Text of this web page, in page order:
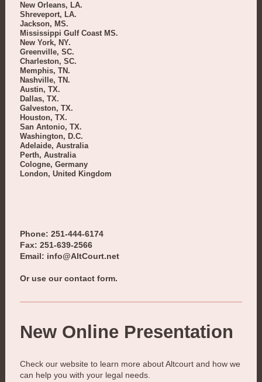
New Orleans, LA.
Shreveport, LA.
Jackson, MS.
Mississippi Gulf Coast MS.
New York, NY.
Greenville, SC.
Charleston, SC.
Memphis, TN.
Nashville, TN.
Austin, TX.
Dallas, TX.
Galveston, TX.
Houston, TX.
San Antonio, TX.
Washington, D.C.
Adelaide, Australia
Perth, Australia
Cologne, Germany
London, United Kingdom
Phone: 251-444-6174
Fax: 251-639-2566
Email: info@AltCourt.net
Or use our contact form.
New Online Presentation
Check our website to learn more aboutAltcourtand how we
can help you with your legal needs.